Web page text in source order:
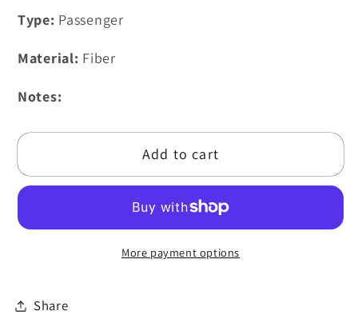
Type: Passenger
Material: Fiber
Notes:
Add to cart
More payment options
Share